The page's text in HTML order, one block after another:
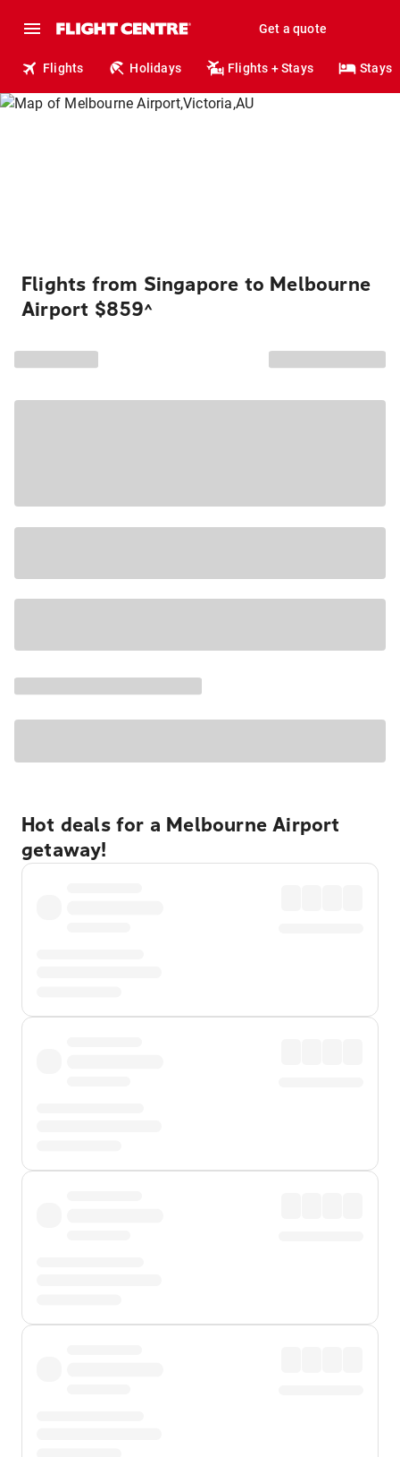
Get a quote
Flights Holidays Flights + Stays Stays
Flights from Singapore to Melbourne
Airport $859^
Hot deals for a Melbourne Airport
getaway!